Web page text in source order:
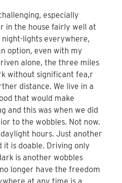
especially
in the house fairly well at
night-lights everywhere,
option, even with my
alone, the three miles
without significant fea,r
distance. We live in a
that would make
and this was when we did
to the wobbles. Not now.
hours. Just another
it is doable. Driving only
is another wobbles
longer have the freedom